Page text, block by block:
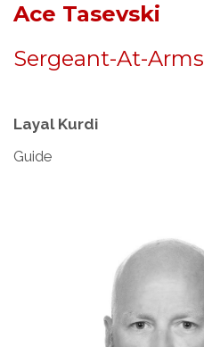
Ace Tasevski
Sergeant-At-Arms
Layal Kurdi
Guide